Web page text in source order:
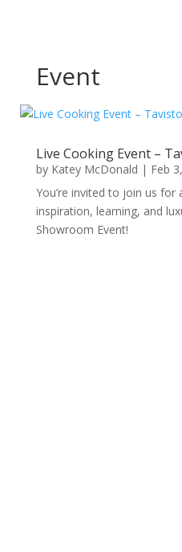
Event
Live Cooking Event –
by Katey McDonald | Feb
You’re invited to join us for
inspiration, learning, and
Showroom Event!